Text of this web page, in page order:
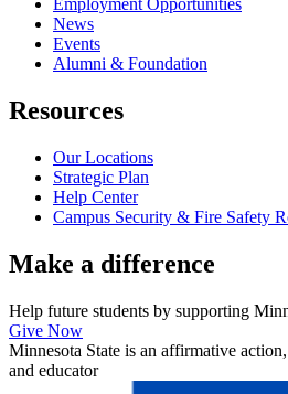
Employment Opportunities
News
Events
Alumni & Foundation
Resources
Our Locations
Strategic Plan
Help Center
Campus Security & Fire Safety
Make a difference
Help future students by supporting
Give Now
Minnesota State is an affirmative
and educator